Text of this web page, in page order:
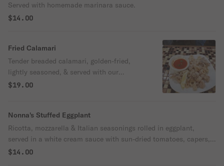
Served with homemade marinara sauce.
$14.00
Fried Calamari
Tender breaded calamari, golden-fried,
lightly seasoned, & served with our
marinara sauce
$19.00
Nonna's Stuffed Eggplant
Ricotta, mozzarella & Italian seasonings rolled in eggplant,
served in a white cream sauce with sun-dried tomatoes, capers,
& black olives.
$14.00